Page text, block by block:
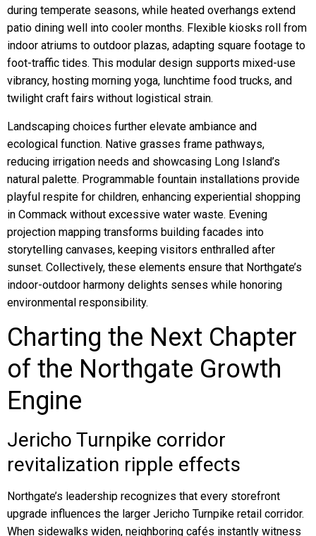
during temperate seasons, while heated overhangs extend
patio dining well into cooler months. Flexible kiosks roll from
indoor atriums to outdoor plazas, adapting square footage to
foot-traffic tides. This modular design supports mixed-use
vibrancy, hosting morning yoga, lunchtime food trucks, and
twilight craft fairs without logistical strain.
Landscaping choices further elevate ambiance and
ecological function. Native grasses frame pathways,
reducing irrigation needs and showcasing Long Island’s
natural palette. Programmable fountain installations provide
playful respite for children, enhancing experiential shopping
in Commack without excessive water waste. Evening
projection mapping transforms building facades into
storytelling canvases, keeping visitors enthralled after
sunset. Collectively, these elements ensure that Northgate’s
indoor-outdoor harmony delights senses while honoring
environmental responsibility.
Charting the Next Chapter
of the Northgate Growth
Engine
Jericho Turnpike corridor
revitalization ripple effects
Northgate’s leadership recognizes that every storefront
upgrade influences the larger Jericho Turnpike retail corridor.
When sidewalks widen, neighboring cafés instantly witness